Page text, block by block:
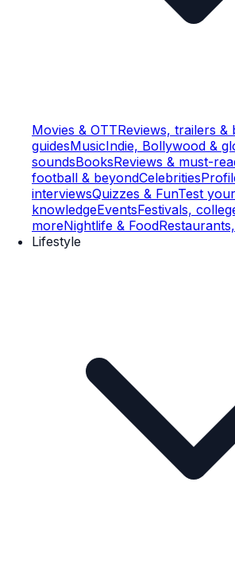
Movies & OTTReviews, trailers &
guidesMusicIndie, Bollywood &
soundsBooksReviews & must-
football & beyondCelebrities
interviewsQuizzes & FunTest your
knowledgeEventsFestivals,
moreNightlife & Food
Lifestyle